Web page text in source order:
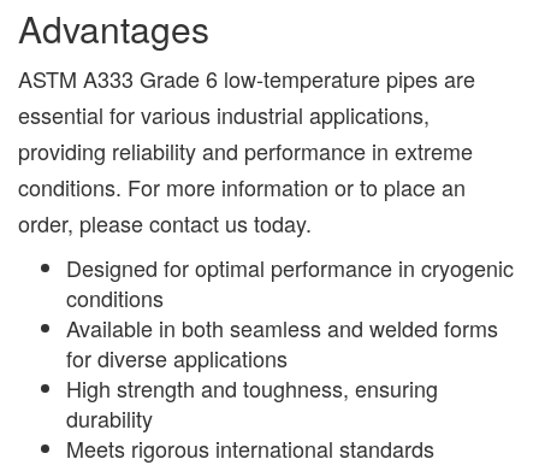
Advantages
ASTM A333 Grade 6 low-temperature pipes are
essential for various industrial applications,
providing reliability and performance in extreme
conditions. For more information or to place an
order, please contact us today.
Designed for optimal performance in cryogenic
conditions
Available in both seamless and welded forms
for diverse applications
High strength and toughness, ensuring
durability
Meets rigorous international standards